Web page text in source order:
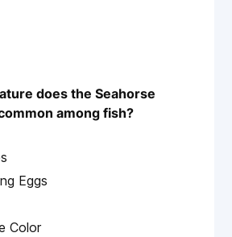
does the Seahorse
among fish?
Eggs
Color